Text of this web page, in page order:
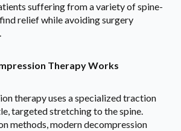
suffering from a variety of spine-
relief while avoiding surgery
Therapy Works
therapy uses a specialized traction
targeted stretching to the spine.
methods, modern decompression